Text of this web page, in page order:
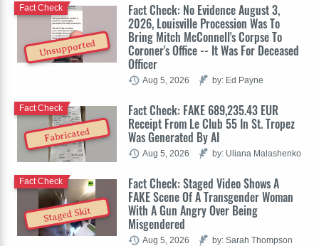
Unsupported
Fact Check: No Evidence August 3,
2026, Louisville Procession Was To
Bring Mitch McConnell's Corpse To
Coroner's Office -- It Was For Deceased
Officer
Fact Check
Aug 5, 2026 by: Ed Payne
Fabricated
Fact Check: FAKE 689,235.43 EUR
Receipt From Le Club 55 In St. Tropez
Was Generated By AI
Fact Check
Aug 5, 2026 by: Uliana Malashenko
Staged Skit
Fact Check: Staged Video Shows A
FAKE Scene Of A Transgender Woman
With A Gun Angry Over Being
Misgendered
Fact Check
Aug 5, 2026 by: Sarah Thompson